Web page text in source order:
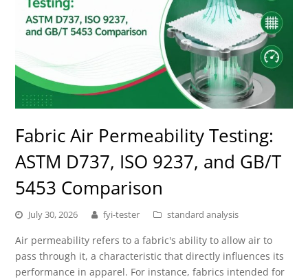
Fabric Air Permeability Testing:
ASTM D737, ISO 9237, and GB/T
5453 Comparison
July 30, 2026 fyi-tester standard analysis
Air permeability refers to a fabric's ability to allow air to
pass through it, a characteristic that directly influences its
performance in apparel. For instance, fabrics intended for